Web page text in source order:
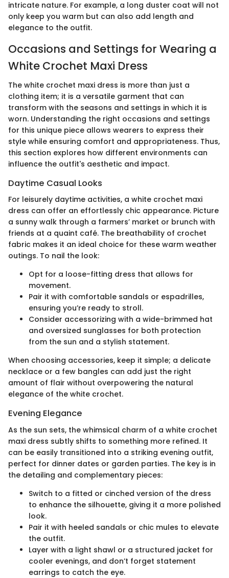
intricate nature. For example, a long duster coat will not
only keep you warm but can also add length and
elegance to the outfit.
Occasions and Settings for Wearing a
White Crochet Maxi Dress
The white crochet maxi dress is more than just a
clothing item; it is a versatile garment that can
transform with the seasons and settings in which it is
worn. Understanding the right occasions and settings
for this unique piece allows wearers to express their
style while ensuring comfort and appropriateness. Thus,
this section explores how different environments can
influence the outfit's aesthetic and impact.
Daytime Casual Looks
For leisurely daytime activities, a white crochet maxi
dress can offer an effortlessly chic appearance. Picture
a sunny walk through a farmers’ market or brunch with
friends at a quaint café. The breathability of crochet
fabric makes it an ideal choice for these warm weather
outings. To nail the look:
Opt for a loose-fitting dress that allows for
movement.
Pair it with comfortable sandals or espadrilles,
ensuring you’re ready to stroll.
Consider accessorizing with a wide-brimmed hat
and oversized sunglasses for both protection
from the sun and a stylish statement.
When choosing accessories, keep it simple; a delicate
necklace or a few bangles can add just the right
amount of flair without overpowering the natural
elegance of the white crochet.
Evening Elegance
As the sun sets, the whimsical charm of a white crochet
maxi dress subtly shifts to something more refined. It
can be easily transitioned into a striking evening outfit,
perfect for dinner dates or garden parties. The key is in
the detailing and complementary pieces:
Switch to a fitted or cinched version of the dress
to enhance the silhouette, giving it a more polished
look.
Pair it with heeled sandals or chic mules to elevate
the outfit.
Layer with a light shawl or a structured jacket for
cooler evenings, and don’t forget statement
earrings to catch the eye.